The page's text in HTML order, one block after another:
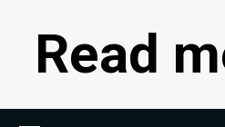
contentRead